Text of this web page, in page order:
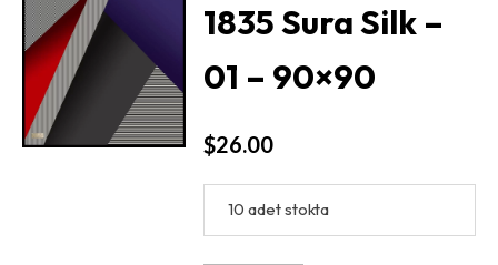
1835 Sura Silk –
01 – 90×90
$26.00
10 adet stokta